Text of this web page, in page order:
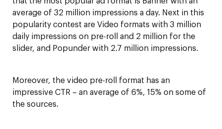
average of 32 million impressions a day. Next in this
popularity contest are Video formats with 3 million
daily impressions on pre-roll and 2 million for the
slider, and Popunder with 2.7 million impressions.
Moreover, the video pre-roll format has an
impressive CTR – an average of 6%, 15% on some of
the sources.